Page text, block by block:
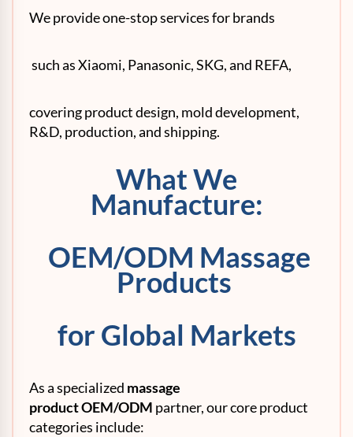
We provide one-stop services for brands
such as Xiaomi, Panasonic, SKG, and REFA,
covering product design, mold development,
R&D, production, and shipping.
What We
Manufacture:
OEM/ODM Massage
Products
for Global Markets
As a specialized massage
productOEM/ODM partner, our core product
categories include: